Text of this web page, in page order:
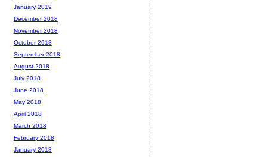
January 2019
December 2018
November 2018
October 2018
September 2018
August 2018
July 2018
June 2018
May 2018
April 2018
March 2018
February 2018
January 2018